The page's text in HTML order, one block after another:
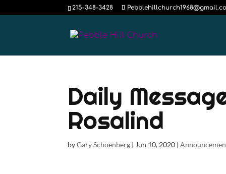
215-348-3428
Daily
Rosalind
byGary Schoenberg | Jun 10, 2020 |